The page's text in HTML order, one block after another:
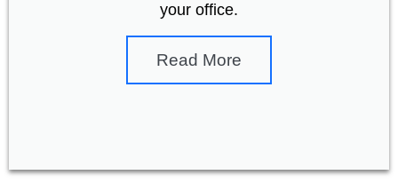
your office.
Read More